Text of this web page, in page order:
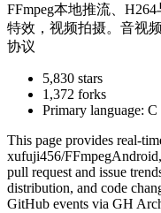
FFmpeg本地推流、
特效，视频拍摄。音视
协议
5,830 stars
1,372 forks
Primary language: C
This page provides real-
xufuji456/FFmpegAndroid
pull request and issue
distribution, and code
GitHub events via GH